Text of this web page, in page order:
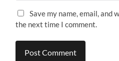
Save my name, email, and
the next time I comment.